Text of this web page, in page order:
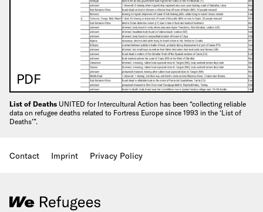
PDF
List of Deaths UNITED for Intercultural Action has been “collecting reliable
data on refugee deaths related to Fortress Europe since 1993 in the ‘List of
Deaths’”.
Contact Imprint Privacy Policy